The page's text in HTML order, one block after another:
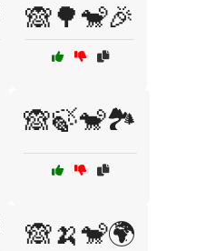
🙈🌳🐒🎉
🙈🍃🐒🏞️
🙈🍌🐒🌍